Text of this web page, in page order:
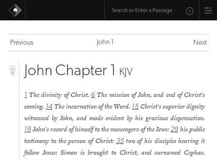
Previous John 1 Next
John Chapter 1 KJV
1 The divinity of Christ. 6 The mission of John, and end of Christ's
coming. 14 The incarnation of the Word. 15 Christ's superior dignity
witnessed by John, and made evident by his gracious dispensation.
19 John's record of himself to the messengers of the Jews:29 his public
testimony to the person of Christ: 35 two of his disciples hearing it
follow Jesus: Simon is brought to Christ, and surnamed Cephas.